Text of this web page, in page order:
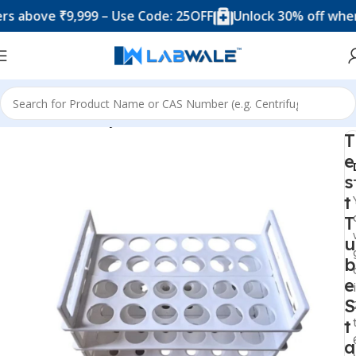
₹9,999 – Use Code: 25OFF Unlock 30% off when you
Home Laboratory Plasticwares
T
e
s
t
T
u
b
e
S
t
a